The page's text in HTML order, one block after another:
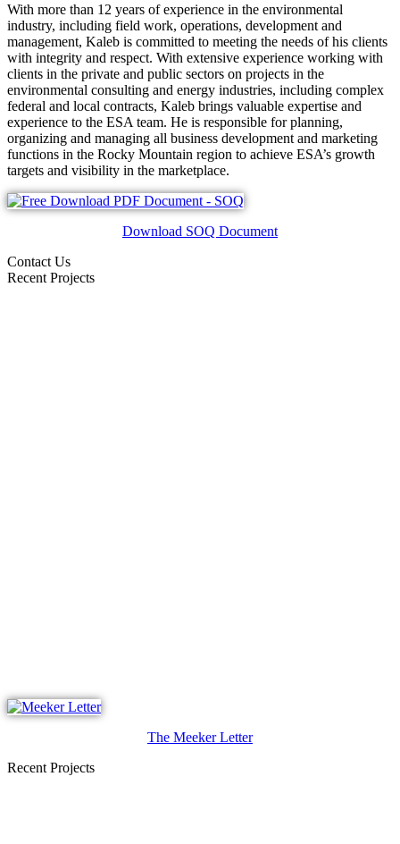
With more than 12 years of experience in the environmental
industry, including field work, operations, development and
management, Kaleb is committed to meeting the needs of his clients
with integrity and respect. With extensive experience working with
clients in the private and public sectors on projects in the
environmental consulting and energy industries, including complex
federal and local contracts, Kaleb brings valuable expertise and
experience to the ESA team. He is responsible for planning,
organizing and managing all business development and marketing
functions in the Rocky Mountain region to achieve ESA’s growth
targets and visibility in the marketplace.
Download SOQ Document
Contact Us
Recent Projects
The Meeker Letter
Recent Projects